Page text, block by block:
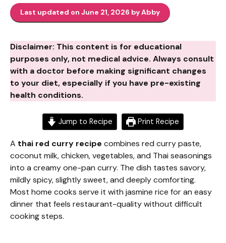
Last updated on June 21, 2026 by Abby
Disclaimer: This content is for educational
purposes only, not medical advice. Always consult
with a doctor before making significant changes
to your diet, especially if you have pre-existing
health conditions.
Jump to Recipe Print Recipe
A thai red curry recipe combines red curry paste,
coconut milk, chicken, vegetables, and Thai seasonings
into a creamy one-pan curry. The dish tastes savory,
mildly spicy, slightly sweet, and deeply comforting.
Most home cooks serve it with jasmine rice for an easy
dinner that feels restaurant-quality without difficult
cooking steps.